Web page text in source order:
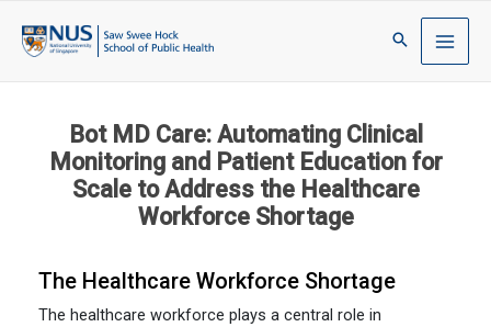
Bot MD Care: Automating Clinical
Monitoring and Patient Education for
Scale to Address the Healthcare
Workforce Shortage
The Healthcare Workforce Shortage
The healthcare workforce plays a central role in